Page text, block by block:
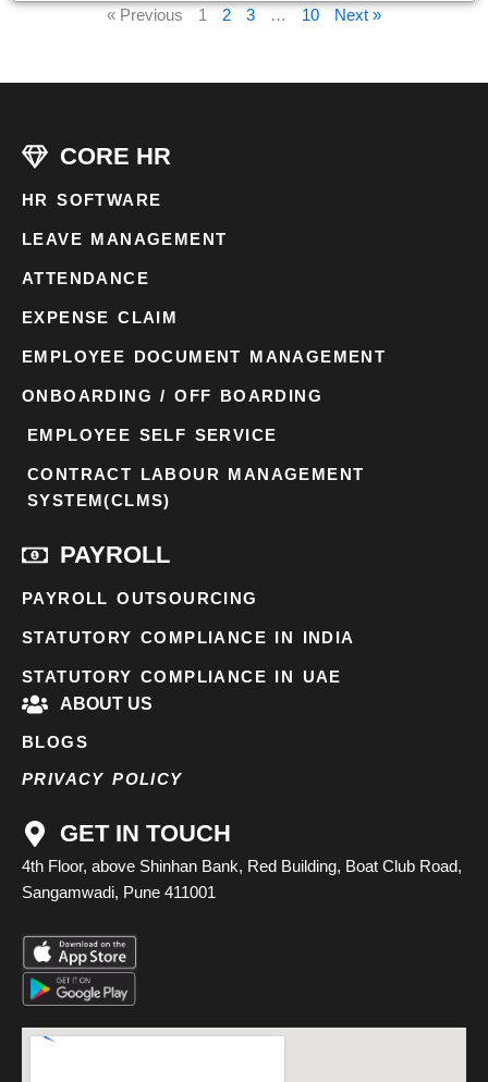
« Previous
1 2 3 … 10 Next »
CORE HR
HR SOFTWARE
LEAVE MANAGEMENT
ATTENDANCE
EXPENSE CLAIM
EMPLOYEE DOCUMENT MANAGEMENT
ONBOARDING / OFF BOARDING
EMPLOYEE SELF SERVICE
CONTRACT LABOUR MANAGEMENT
SYSTEM(CLMS)
PAYROLL
PAYROLL OUTSOURCING
STATUTORY COMPLIANCE IN INDIA
STATUTORY COMPLIANCE IN UAE
ABOUT US
BLOGS
PRIVACY POLICY
GET IN TOUCH
4th Floor, above Shinhan Bank, Red Building, Boat Club Road,
Sangamwadi, Pune 411001